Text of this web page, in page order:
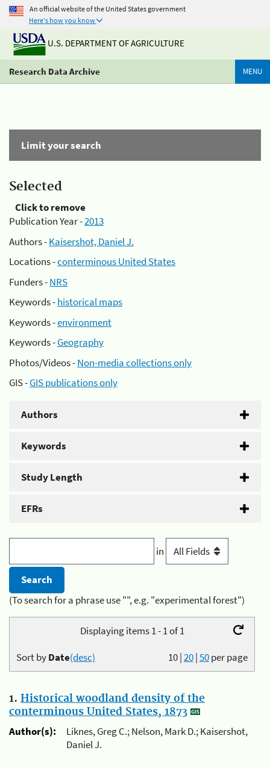
An official website of the United States government
Here's how you know
U.S. DEPARTMENT OF AGRICULTURE
Research Data Archive MENU
Limit your search
Selected
Click to remove
Publication Year -2013
Authors -Kaisershot, Daniel J.
Locations -conterminous United States
Funders -NRS
Keywords -historical maps
Keywords -environment
Keywords -Geography
Photos/Videos -Non-media collections only
GIS -GIS publications only
Authors
Keywords
Study Length
EFRs
in
(To search for a phrase use "", e.g. "experimental forest")
Displaying items 1 - 1 of 1
10|20|50per page
Sort byDate(desc)
1. Historical woodland density of the
conterminous United States, 1873
Author(s):
Liknes, Greg C.; Nelson, Mark D.; Kaisershot,
Daniel J.